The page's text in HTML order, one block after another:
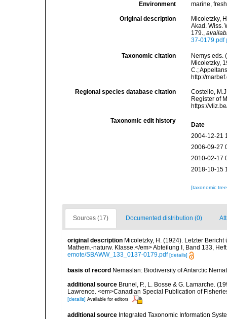
Environment marine, fresh
Original description
Micoletzky,
Akad. Wiss.
179.,
37-0179.pdf
Taxonomic citation
Nemys eds.
Micoletzky,
C.;
http://
Regional species database citation
Costello,
Register of
https://
Taxonomic edit history
Date
2004-12-21
2006-09-27
2010-02-17
2018-10-15
[taxonomic
Sources (17) Documented distribution (0)
original description Micoletzky, H. (1924). Letzter
Mathem.-naturw. Klasse.</em> Abteilung I, Band 133,
emote/SBAWW_133_0137-0179.pdf [details]
basis of record Nemaslan: Biodiversity of Antarctic
additional source Brunel, P., L. Bosse & G. Lamarche.
Lawrence. <em>Canadian Special Publication of
[details] Available for editors
additional source Integrated Taxonomic Information